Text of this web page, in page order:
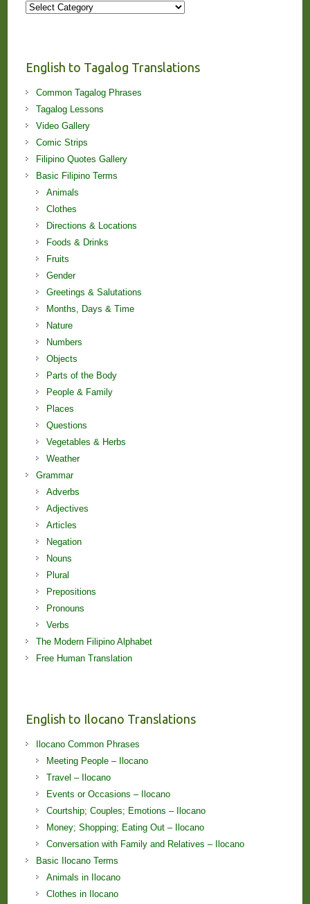
More
English to Tagalog Translations
Common Tagalog Phrases
Tagalog Lessons
Video Gallery
Comic Strips
Filipino Quotes Gallery
Basic Filipino Terms
Animals
Clothes
Directions & Locations
Foods & Drinks
Fruits
Gender
Greetings & Salutations
Months, Days & Time
Nature
Numbers
Objects
Parts of the Body
People & Family
Places
Questions
Vegetables & Herbs
Weather
Grammar
Adverbs
Adjectives
Articles
Negation
Nouns
Plural
Prepositions
Pronouns
Verbs
The Modern Filipino Alphabet
Free Human Translation
English to Ilocano Translations
Ilocano Common Phrases
Meeting People – Ilocano
Travel – Ilocano
Events or Occasions – Ilocano
Courtship; Couples; Emotions – Ilocano
Money; Shopping; Eating Out – Ilocano
Conversation with Family and Relatives – Ilocano
Basic Ilocano Terms
Animals in Ilocano
Clothes in Ilocano